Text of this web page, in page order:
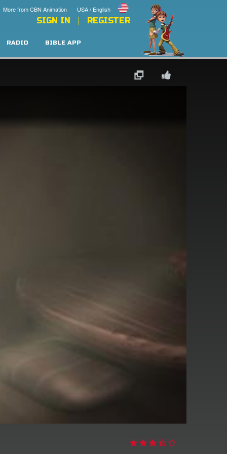
USA / English
More from CBN Animation
SIGN IN REGISTER
RADIO BIBLE APP